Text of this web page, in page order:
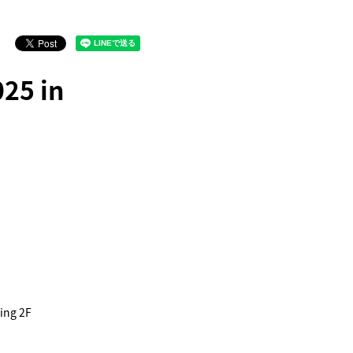
in
2F